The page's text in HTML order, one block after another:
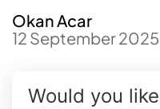
Okan Acar
12 September
Would you